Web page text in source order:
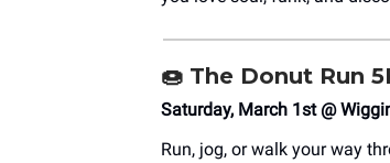
🍩 The Donut Run
Saturday, March 1st @
Run, jog, or walk your way